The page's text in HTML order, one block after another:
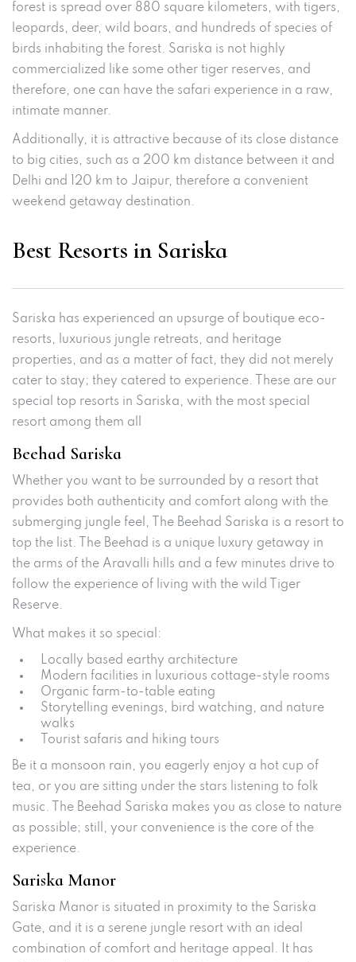
forest is spread over 880 square kilometers, with tigers,
leopards, deer, wild boars, and hundreds of species of
birds inhabiting the forest. Sariska is not highly
commercialized like some other tiger reserves, and
therefore, one can have the safari experience in a raw,
intimate manner.
Additionally, it is attractive because of its close distance
to big cities, such as a 200 km distance between it and
Delhi and 120 km to Jaipur, therefore a convenient
weekend getaway destination.
Best Resorts in Sariska
Sariska has experienced an upsurge of boutique eco-
resorts, luxurious jungle retreats, and heritage
properties, and as a matter of fact, they did not merely
cater to stay; they catered to experience. These are our
special top resorts in Sariska, with the most special
resort among them all
Beehad Sariska
Whether you want to be surrounded by a resort that
provides both authenticity and comfort along with the
submerging jungle feel, The Beehad Sariska is a resort to
top the list. The Beehad is a unique luxury getaway in
the arms of the Aravalli hills and a few minutes drive to
follow the experience of living with the wild Tiger
Reserve.
What makes it so special:
Locally based earthy architecture
Modern facilities in luxurious cottage-style rooms
Organic farm-to-table eating
Storytelling evenings, bird watching, and nature
walks
Tourist safaris and hiking tours
Be it a monsoon rain, you eagerly enjoy a hot cup of
tea, or you are sitting under the stars listening to folk
music. The Beehad Sariska makes you as close to nature
as possible; still, your convenience is the core of the
experience.
Sariska Manor
Sariska Manor is situated in proximity to the Sariska
Gate, and it is a serene jungle resort with an ideal
combination of comfort and heritage appeal. It has